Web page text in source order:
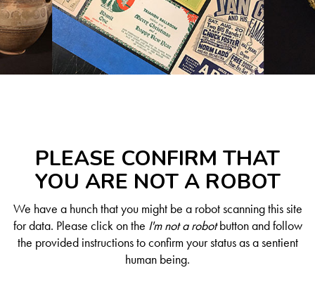
PLEASE CONFIRM THAT
YOU ARE NOT A ROBOT
We have a hunch that you might be a robot scanning this site
for data. Please click on the I'm not a robotbutton and follow
the provided instructions to confirm your status as a sentient
human being.